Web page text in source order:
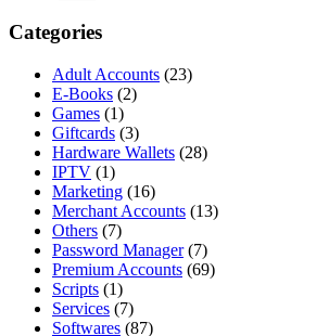
Categories
Adult Accounts (23)
E-Books (2)
Games (1)
Giftcards (3)
Hardware Wallets (28)
IPTV (1)
Marketing (16)
Merchant Accounts (13)
Others (7)
Password Manager (7)
Premium Accounts (69)
Scripts (1)
Services (7)
Softwares (87)